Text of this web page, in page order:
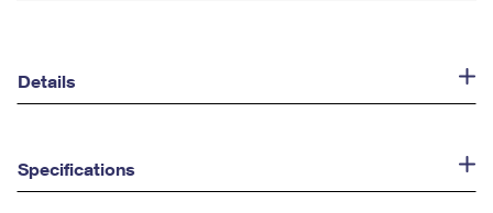
Details
Specifications